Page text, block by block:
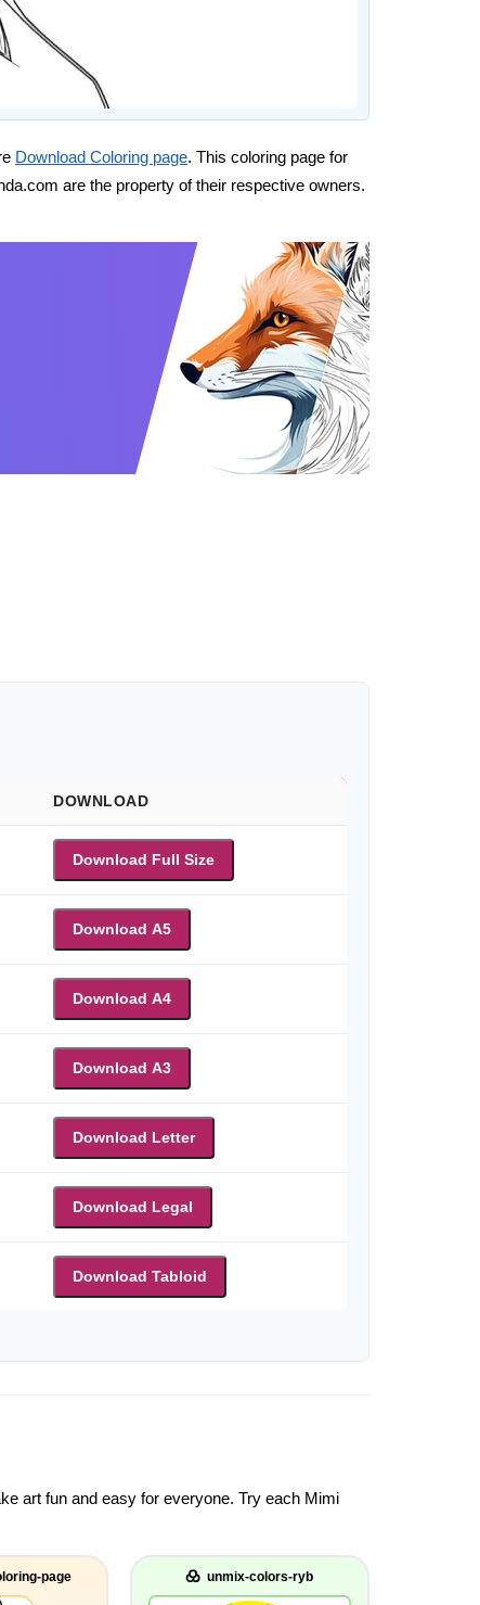
Download Coloring page. This coloring page for
are the property of their respective owners.
DOWNLOAD
Download Full Size
Download A5
Download A4
Download A3
Download Letter
Download Legal
Download Tabloid
art fun and easy for everyone. Try each Mimi
page unmix-colors-ryb